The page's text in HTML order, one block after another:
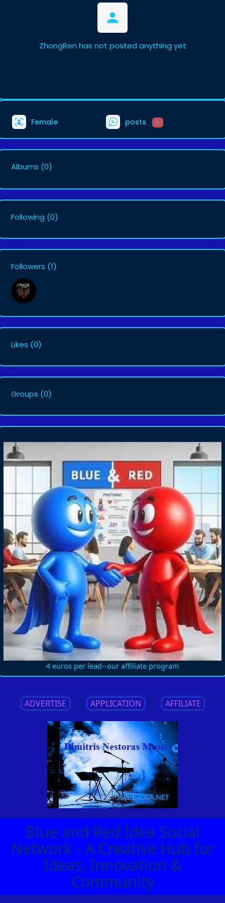
ZhongRen has not posted anything yet
Female posts 0
Albums (0)
Following (0)
Followers (1)
Likes (0)
Groups (0)
4 euros per lead--our affiliate program
ADVERTISE || APPLICATION || AFFILIATE
Blue and Red Idea Social
Network - A Creative Hub for
Ideas, Innovation &
Community